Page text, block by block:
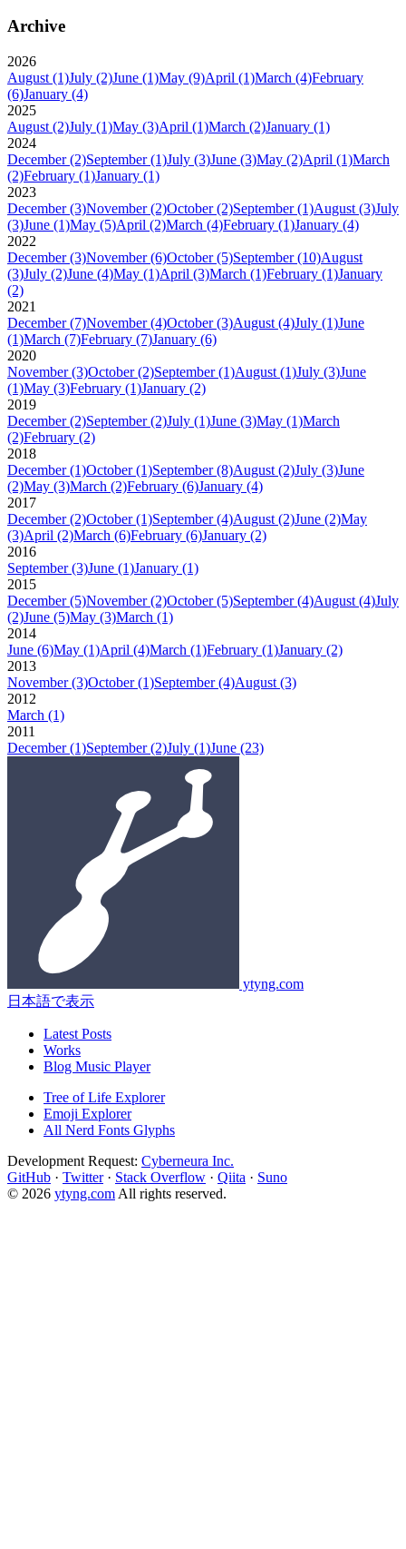
Archive
2026
August (1)July (2)June (1)May (9)April (1)March (4)February
(6)January (4)
2025
August (2)July (1)May (3)April (1)March (2)January (1)
2024
December (2)September (1)July (3)June (3)May (2)April (1)March
(2)February (1)January (1)
2023
December (3)November (2)October (2)September (1)August (3)July
(3)June (1)May (5)April (2)March (4)February (1)January (4)
2022
December (3)November (6)October (5)September (10)August
(3)July (2)June (4)May (1)April (3)March (1)February (1)January
(2)
2021
December (7)November (4)October (3)August (4)July (1)June
(1)March (7)February (7)January (6)
2020
November (3)October (2)September (1)August (1)July (3)June
(1)May (3)February (1)January (2)
2019
December (2)September (2)July (1)June (3)May (1)March
(2)February (2)
2018
December (1)October (1)September (8)August (2)July (3)June
(2)May (3)March (2)February (6)January (4)
2017
December (2)October (1)September (4)August (2)June (2)May
(3)April (2)March (6)February (6)January (2)
2016
September (3)June (1)January (1)
2015
December (5)November (2)October (5)September (4)August (4)July
(2)June (5)May (3)March (1)
2014
June (6)May (1)April (4)March (1)February (1)January (2)
2013
November (3)October (1)September (4)August (3)
2012
March (1)
2011
December (1)September (2)July (1)June (23)
ytyng.com
日本語で表示
Latest Posts
Works
Blog Music Player
Tree of Life Explorer
Emoji Explorer
All Nerd Fonts Glyphs
Development Request: Cyberneura Inc.
GitHub · Twitter · Stack Overflow · Qiita · Suno
© 2026 ytyng.com All rights reserved.